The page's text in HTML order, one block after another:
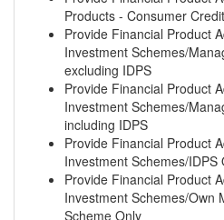
Products - Consumer
Provide Financial Product
Investment Schemes/
excluding IDPS
Provide Financial Product
Investment Schemes/
including IDPS
Provide Financial Product
Investment Schemes/IDPS
Provide Financial Product
Investment Schemes/Own
Scheme Only